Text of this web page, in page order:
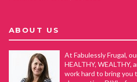
ABOUT US
At Fabulessly Frugal,
HEALTHY, WEALTHY,
work hard to bring you